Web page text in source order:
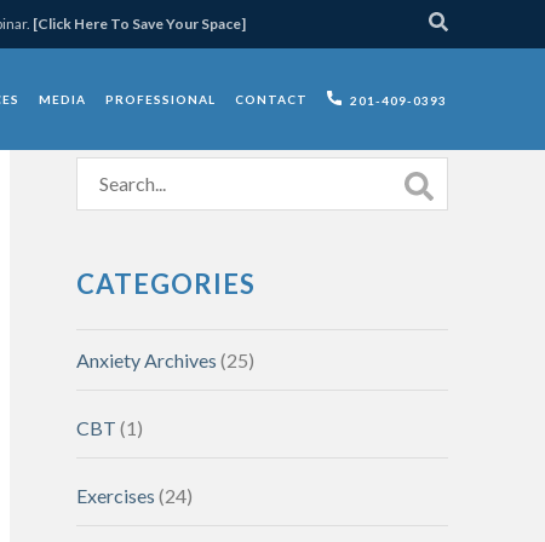
[Click Here To Save Your Space]
MEDIA PROFESSIONAL CONTACT 201-409-0393
CATEGORIES
Anxiety Archives (25)
CBT (1)
Exercises (24)